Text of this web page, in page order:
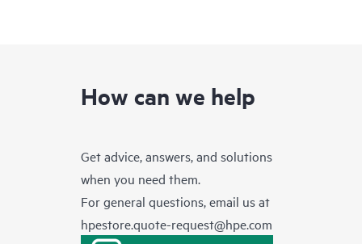
How can we help
Get advice, answers, and solutions
when you need them.
For general questions, email us at
hpestore.quote-request@hpe.com